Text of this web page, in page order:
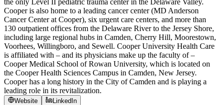
Cooper is also home to a leading cancer center (MD Anderson
Cancer Center at Cooper), six urgent care centers, and more than
130 outpatient offices from the Delaware River to the Jersey Shore,
including large regional hubs in Camden, Cherry Hill, Moorestown,
Voorhees, Willingboro, and Sewell. Cooper University Health Care
is affiliated with – and its physicians make up the faculty of –
Cooper Medical School of Rowan University, which is located on
the Cooper Health Sciences Campus in Camden, New Jersey.
Cooper has a long history in the City of Camden and is playing a
leading role in its revitalization.
Website LinkedIn